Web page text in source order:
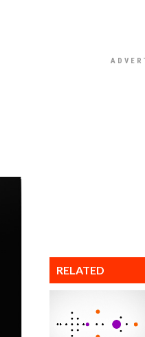
RELATED